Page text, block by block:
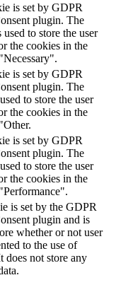
is set by GDPR
plugin. The
used to store the user
the cookies in the
is set by GDPR
plugin. The
to store the user
the cookies in the
is set by GDPR
plugin. The
to store the user
the cookies in the
is set by the GDPR
plugin and is
whether or not user
to the use of
does not store any